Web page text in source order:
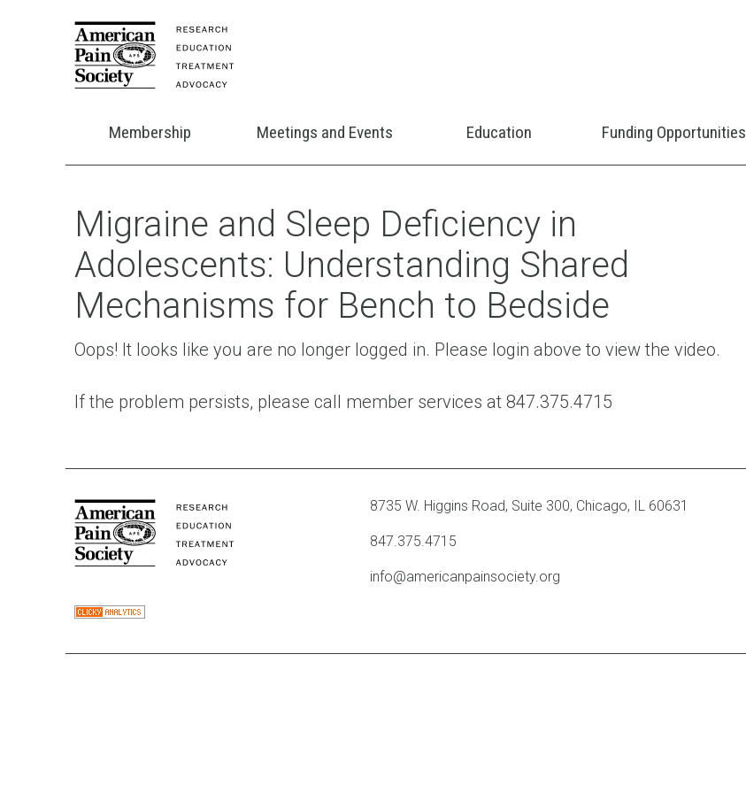
Membership Meetings and Events Education Funding Opportunities
Migraine and Sleep Deficiency in
Adolescents: Understanding Shared
Mechanisms for Bench to Bedside
Oops! It looks like you are no longer logged in. Please login above to view the video.
If the problem persists, please call member services at 847.375.4715
8735 W. Higgins Road, Suite 300, Chicago, IL 60631
847.375.4715
info@americanpainsociety.org